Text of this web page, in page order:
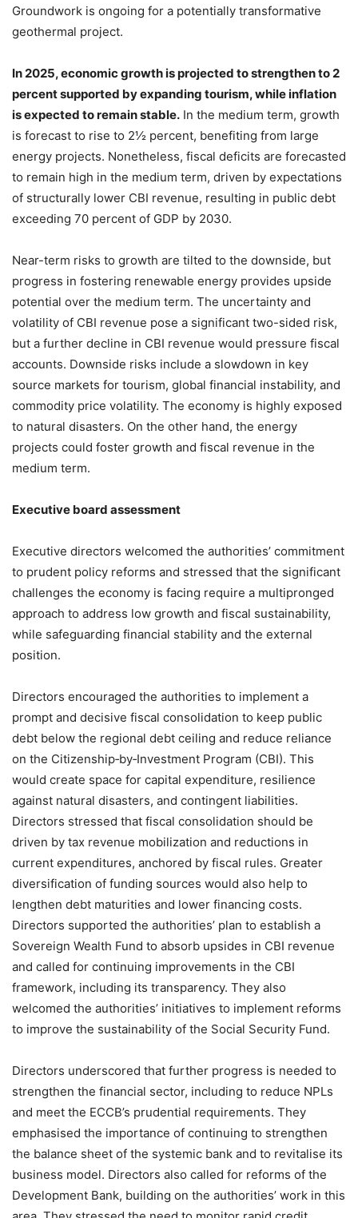
Groundwork is ongoing for a potentially transformative
geothermal project.
In 2025, economic growth is projected to strengthen to 2
percent supported by expanding tourism, while inflation
is expected to remain stable. In the medium term, growth
is forecast to rise to 2½ percent, benefiting from large
energy projects. Nonetheless, fiscal deficits are forecasted
to remain high in the medium term, driven by expectations
of structurally lower CBI revenue, resulting in public debt
exceeding 70 percent of GDP by 2030.
Near-term risks to growth are tilted to the downside, but
progress in fostering renewable energy provides upside
potential over the medium term. The uncertainty and
volatility of CBI revenue pose a significant two-sided risk,
but a further decline in CBI revenue would pressure fiscal
accounts. Downside risks include a slowdown in key
source markets for tourism, global financial instability, and
commodity price volatility. The economy is highly exposed
to natural disasters. On the other hand, the energy
projects could foster growth and fiscal revenue in the
medium term.
Executive board assessment
Executive directors welcomed the authorities’ commitment
to prudent policy reforms and stressed that the significant
challenges the economy is facing require a multipronged
approach to address low growth and fiscal sustainability,
while safeguarding financial stability and the external
position.
Directors encouraged the authorities to implement a
prompt and decisive fiscal consolidation to keep public
debt below the regional debt ceiling and reduce reliance
on the Citizenship‑by‑Investment Program (CBI). This
would create space for capital expenditure, resilience
against natural disasters, and contingent liabilities.
Directors stressed that fiscal consolidation should be
driven by tax revenue mobilization and reductions in
current expenditures, anchored by fiscal rules. Greater
diversification of funding sources would also help to
lengthen debt maturities and lower financing costs.
Directors supported the authorities’ plan to establish a
Sovereign Wealth Fund to absorb upsides in CBI revenue
and called for continuing improvements in the CBI
framework, including its transparency. They also
welcomed the authorities’ initiatives to implement reforms
to improve the sustainability of the Social Security Fund.
Directors underscored that further progress is needed to
strengthen the financial sector, including to reduce NPLs
and meet the ECCB’s prudential requirements. They
emphasised the importance of continuing to strengthen
the balance sheet of the systemic bank and to revitalise its
business model. Directors also called for reforms of the
Development Bank, building on the authorities’ work in this